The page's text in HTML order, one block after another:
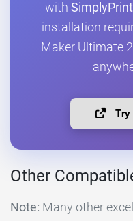
with
installation
Maker Ultimate
Try
Other
Note: Many other